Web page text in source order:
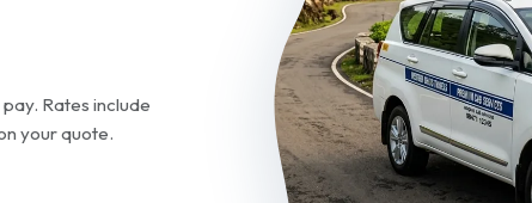
Rates include
your quote.